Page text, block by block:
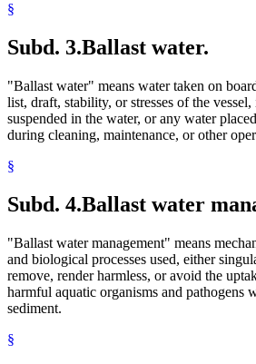
§
Subd. 3.Ballast water.
"Ballast water" means water taken on
list, draft, stability, or stresses of the
suspended in the water, or any water
during cleaning, maintenance, or other
§
Subd. 4.Ballast water
"Ballast water management" means
and biological processes used, either
remove, render harmless, or avoid the
harmful aquatic organisms and pathogens
sediment.
§